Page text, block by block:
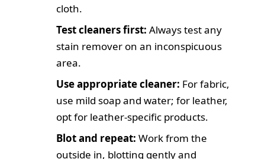
cloth.
Test cleaners first: Always test any
stain remover on an inconspicuous
area.
Use appropriate cleaner: For fabric,
use mild soap and water; for leather,
opt for leather-specific products.
Blot and repeat: Work from the
outside in, blotting gently and